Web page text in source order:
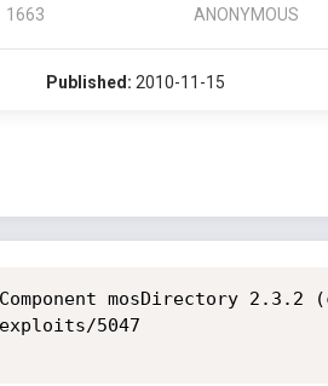
1663 ANONYMOUS
Published: 2010-11-15
Component mosDirectory
5047